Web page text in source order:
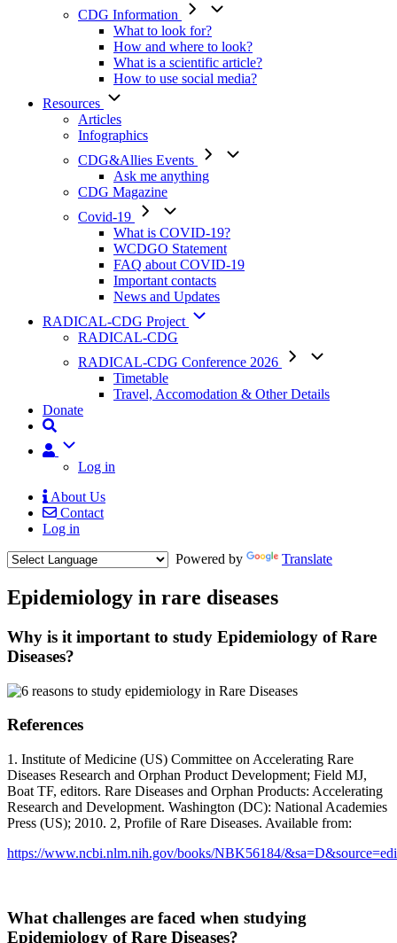
CDG Information
What to look for?
How and where to look?
What is a scientific article?
How to use social media?
Resources
Articles
Infographics
CDG&Allies Events
Ask me anything
CDG Magazine
Covid-19
What is COVID-19?
WCDGO Statement
FAQ about COVID-19
Important contacts
News and Updates
RADICAL-CDG Project
RADICAL-CDG
RADICAL-CDG Conference 2026
Timetable
Travel, Accomodation & Other Details
Donate
User
Log in
Mobile
Menu
About Us
Contact
Log in
Powered by
Translate
Epidemiology in rare diseases
Why is it important to study Epidemiology of Rare
Diseases?
References
1. Institute of Medicine (US) Committee on Accelerating Rare
Diseases Research and Orphan Product Development; Field MJ,
Boat TF, editors. Rare Diseases and Orphan Products: Accelerating
Research and Development. Washington (DC): National Academies
Press (US); 2010. 2, Profile of Rare Diseases. Available from:
https://www.ncbi.nlm.nih.gov/books/NBK56184/
What challenges are faced when studying
Epidemiology of Rare Diseases?